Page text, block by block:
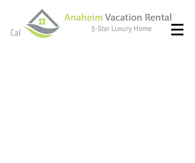
Call or Text (714) 299- 8966